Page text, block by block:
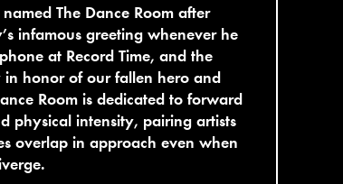
The Dance Room after
infamous greeting whenever he
at Record Time, and the
in honor of our fallen hero and
Room is dedicated to forward
physical intensity, pairing artists
overlap in approach even when